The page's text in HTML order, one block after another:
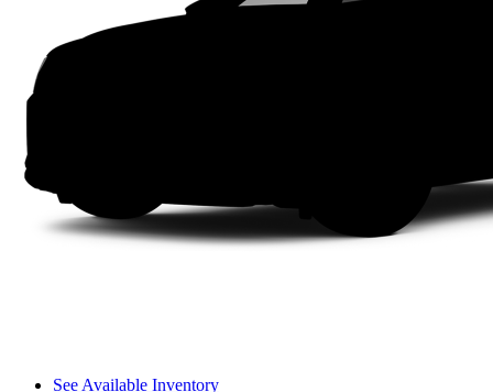
See Available Inventory